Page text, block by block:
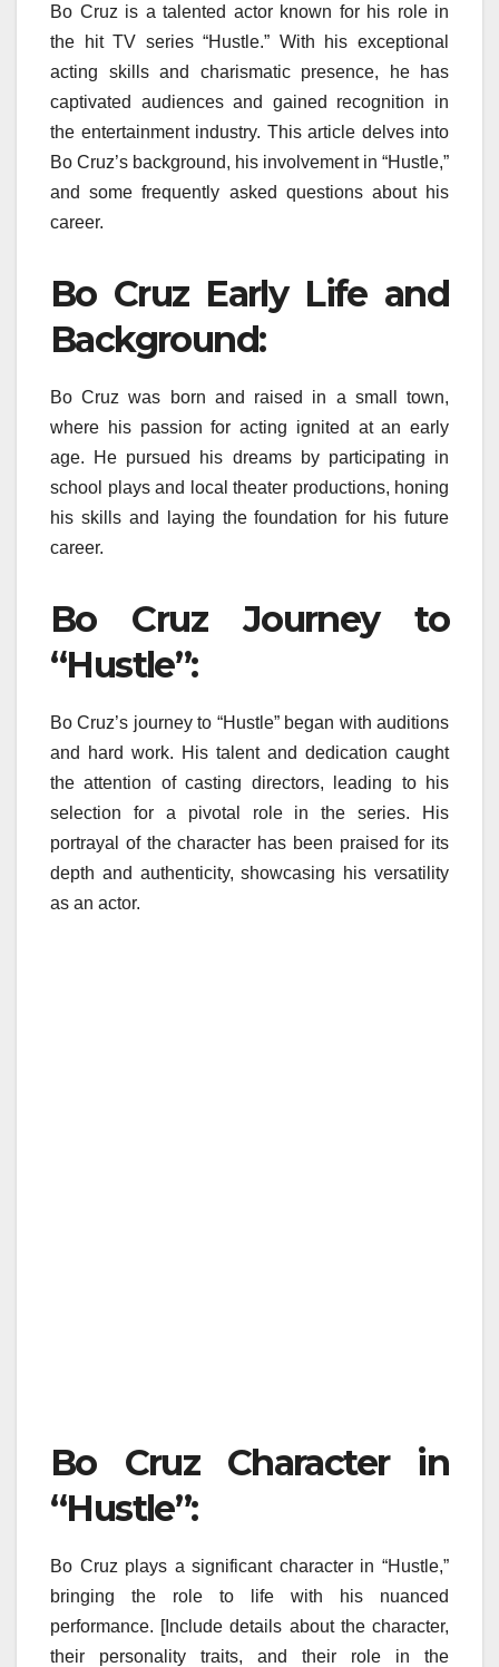
Bo Cruz is a talented actor known for his role in
the hit TV series “Hustle.” With his exceptional
acting skills and charismatic presence, he has
captivated audiences and gained recognition in
the entertainment industry. This article delves into
Bo Cruz’s background, his involvement in “Hustle,”
and some frequently asked questions about his
career.
Bo Cruz Early Life and
Background:
Bo Cruz was born and raised in a small town,
where his passion for acting ignited at an early
age. He pursued his dreams by participating in
school plays and local theater productions, honing
his skills and laying the foundation for his future
career.
Bo Cruz Journey to
“Hustle”:
Bo Cruz’s journey to “Hustle” began with auditions
and hard work. His talent and dedication caught
the attention of casting directors, leading to his
selection for a pivotal role in the series. His
portrayal of the character has been praised for its
depth and authenticity, showcasing his versatility
as an actor.
Bo Cruz Character in
“Hustle”:
Bo Cruz plays a significant character in “Hustle,”
bringing the role to life with his nuanced
performance. [Include details about the character,
their personality traits, and their role in the